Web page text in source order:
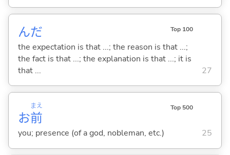
んだ Top 100
the expectation is that ...; the reason is that ...;
the fact is that ...; the explanation is that ...; it is
that ...
27
お前
まえ Top 500
you; presence (of a god, nobleman, etc.) 25